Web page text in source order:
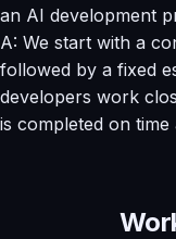
an AI development
A: We start with a
followed by a fixed
developers work
is completed on